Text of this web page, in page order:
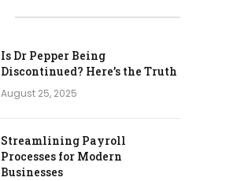
Is Dr Pepper Being
Discontinued? Here’s the Truth
August 25, 2025
Streamlining Payroll
Processes for Modern
Businesses